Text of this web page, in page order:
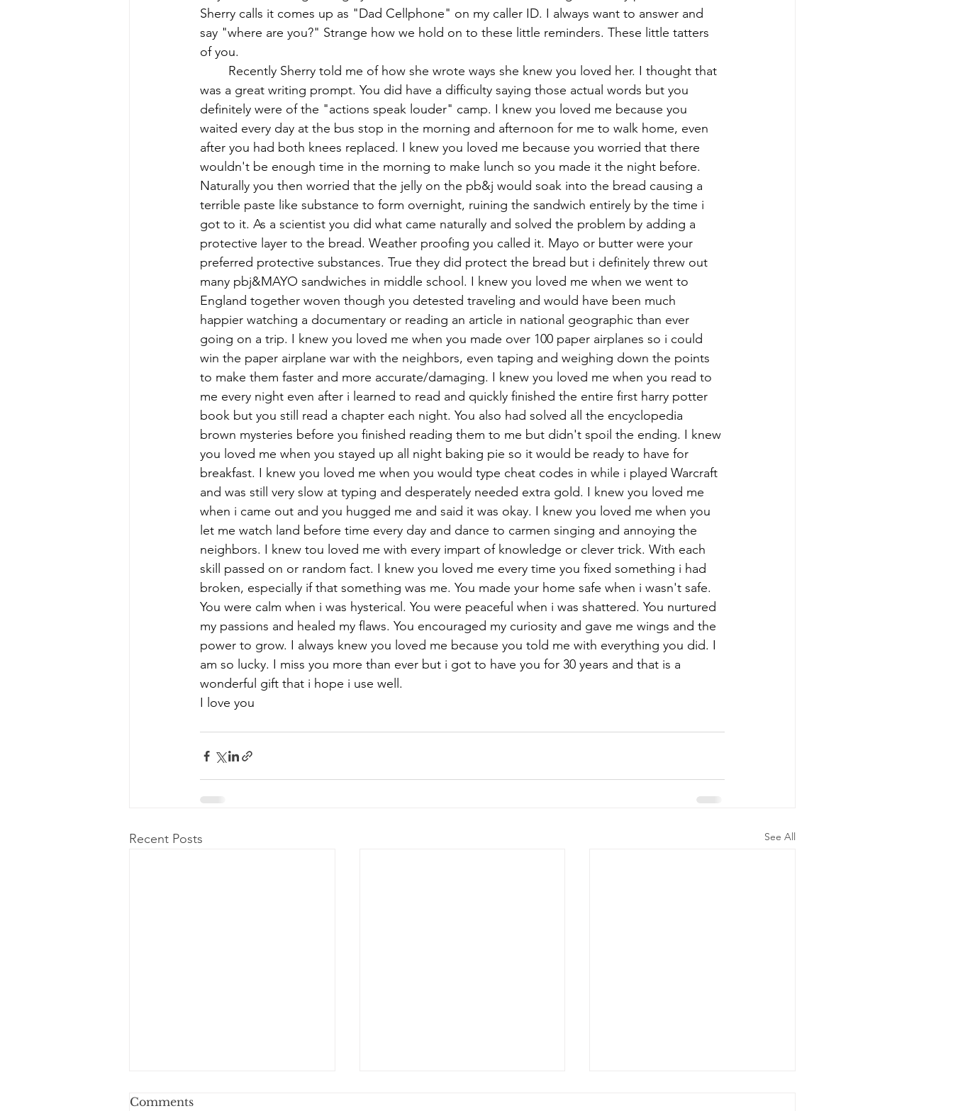
Sherry calls it comes up as "Dad Cellphone" on my caller ID. I always want to answer and
say "where are you?" Strange how we hold on to these little reminders. These little tatters
of you.
Recently Sherry told me of how she wrote ways she knew you loved her. I thought that
was a great writing prompt. You did have a difficulty saying those actual words but you
definitely were of the "actions speak louder" camp. I knew you loved me because you
waited every day at the bus stop in the morning and afternoon for me to walk home, even
after you had both knees replaced. I knew you loved me because you worried that there
wouldn't be enough time in the morning to make lunch so you made it the night before.
Naturally you then worried that the jelly on the pb&j would soak into the bread causing a
terrible paste like substance to form overnight, ruining the sandwich entirely by the time i
got to it. As a scientist you did what came naturally and solved the problem by adding a
protective layer to the bread. Weather proofing you called it. Mayo or butter were your
preferred protective substances. True they did protect the bread but i definitely threw out
many pbj&MAYO sandwiches in middle school. I knew you loved me when we went to
England together woven though you detested traveling and would have been much
happier watching a documentary or reading an article in national geographic than ever
going on a trip. I knew you loved me when you made over 100 paper airplanes so i could
win the paper airplane war with the neighbors, even taping and weighing down the points
to make them faster and more accurate/damaging. I knew you loved me when you read to
me every night even after i learned to read and quickly finished the entire first harry potter
book but you still read a chapter each night. You also had solved all the encyclopedia
brown mysteries before you finished reading them to me but didn't spoil the ending. I knew
you loved me when you stayed up all night baking pie so it would be ready to have for
breakfast. I knew you loved me when you would type cheat codes in while i played Warcraft
and was still very slow at typing and desperately needed extra gold. I knew you loved me
when i came out and you hugged me and said it was okay. I knew you loved me when you
let me watch land before time every day and dance to carmen singing and annoying the
neighbors. I knew tou loved me with every impart of knowledge or clever trick. With each
skill passed on or random fact. I knew you loved me every time you fixed something i had
broken, especially if that something was me. You made your home safe when i wasn't safe.
You were calm when i was hysterical. You were peaceful when i was shattered. You nurtured
my passions and healed my flaws. You encouraged my curiosity and gave me wings and the
power to grow. I always knew you loved me because you told me with everything you did. I
am so lucky. I miss you more than ever but i got to have you for 30 years and that is a
wonderful gift that i hope i use well.
I love you
Recent Posts See All
Dear Dad
Comments